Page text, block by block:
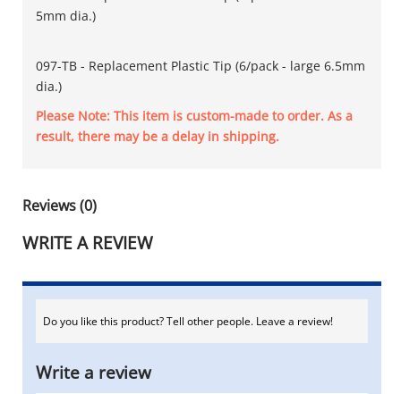
5mm dia.)
097-TB - Replacement Plastic Tip (6/pack - large 6.5mm
dia.)
Please Note: This item is custom-made to order. As a
result, there may be a delay in shipping.
Reviews (0)
WRITE A REVIEW
Do you like this product? Tell other people. Leave a review!
Write a review